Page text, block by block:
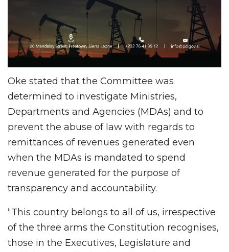
Oke stated that the Committee was
determined to investigate Ministries,
Departments and Agencies (MDAs) and to
prevent the abuse of law with regards to
remittances of revenues generated even
when the MDAs is mandated to spend
revenue generated for the purpose of
transparency and accountability.
“This country belongs to all of us, irrespective
of the three arms the Constitution recognises,
those in the Executives, Legislature and